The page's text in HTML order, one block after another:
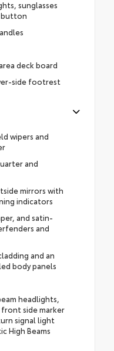
sunglasses
button
deck board
side footrest
wipers and
and
mirrors with
indicators
and satin-
and
and an
body panels
headlights,
front side marker
signal light
High Beams